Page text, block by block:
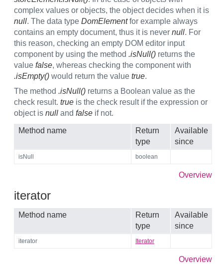
complex values or objects, the object decides when it is
null. The data type DomElementfor example always
contains an empty document, thus it is never null. For
this reason, checking an empty DOM editor input
component by using the method .isNull() returns the
value false, whereas checking the component with
.isEmpty() would return the value true.
The method .isNull() returns a Boolean value as the
check result. true is the check result if the expression or
object is null and false if not.
Method name
Return
type
Available
since
isNull boolean
Overview
iterator
Method name
Return
type
Available
since
iterator Iterator
Overview